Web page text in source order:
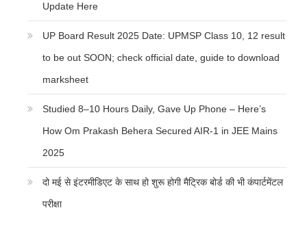
Update Here
UP Board Result 2025 Date: UPMSP Class 10, 12 result
to be out SOON; check official date, guide to download
marksheet
Studied 8–10 Hours Daily, Gave Up Phone – Here’s
How Om Prakash Behera Secured AIR-1 in JEE Mains
2025
दो मई से इंटरमीडिएट के साथ हो शुरू होगी मैट्रिक बोर्ड की भी कंपार्टमेंटल
परीक्षा